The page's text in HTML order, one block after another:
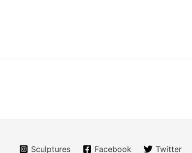
Sculptures Facebook Twitter